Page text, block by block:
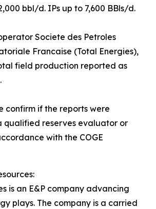
bbl/d. IPs up to 7,600 BBls/d.
Societe des Petroles
Francaise (Total Energies),
field production reported as
confirm if the reports were
qualified reserves evaluator or
with the COGE
is an E&P company advancing
plays. The company is a carried